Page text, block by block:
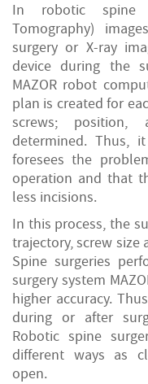
In robotic spine
Tomography)
surgery or X-ray
device during the
MAZOR robot
plan is created for
screws; position,
determined. Thus,
foresees the
operation and that
less incisions.
In this process, the
trajectory, screw size
Spine surgeries
surgery system
higher accuracy.
during or after
Robotic spine
different ways as
open.